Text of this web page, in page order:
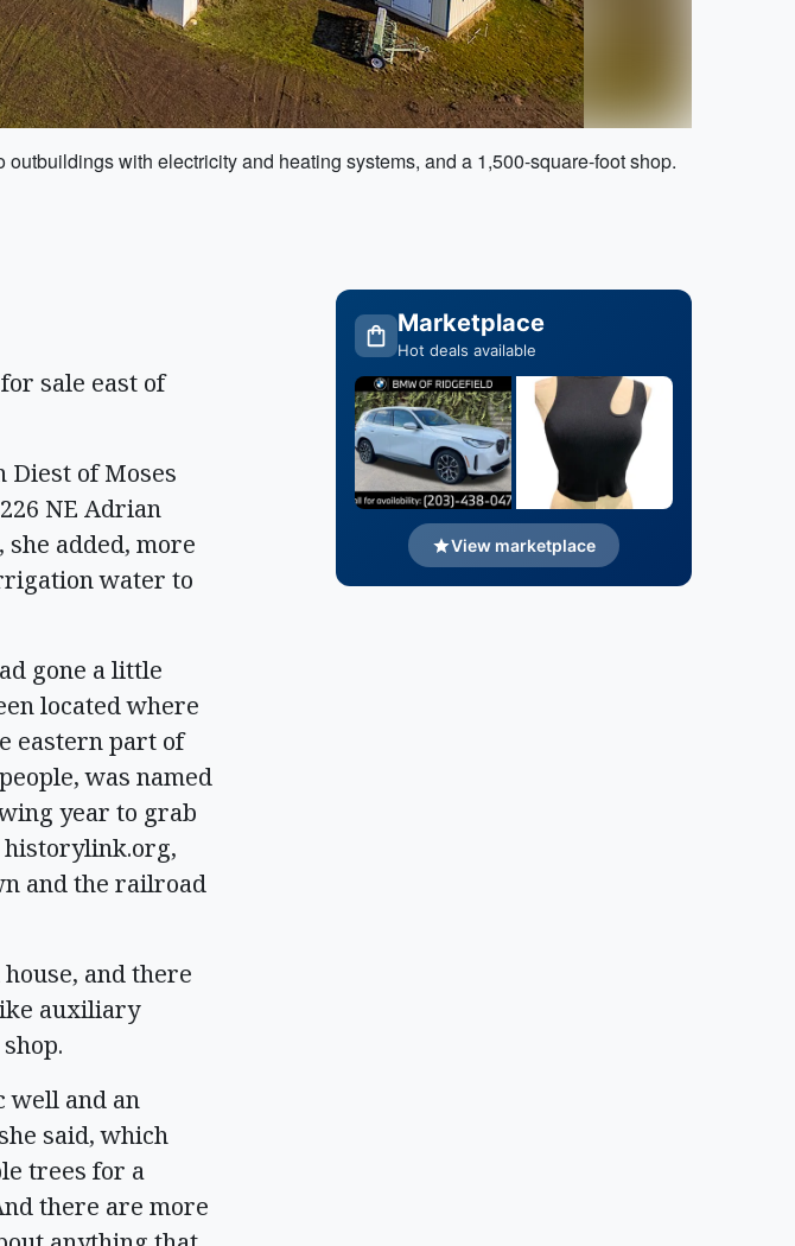
with electricity and heating systems, and a 1,500-square-foot shop.
sale east of
Diest of Moses
NE Adrian
she added, more
water to
gone a little
located where
eastern part of
was named
year to grab
historylink.org,
and the railroad
and there
auxiliary
well and an
said, which
trees for a
there are more
Marketplace
Hot deals available
View marketplace